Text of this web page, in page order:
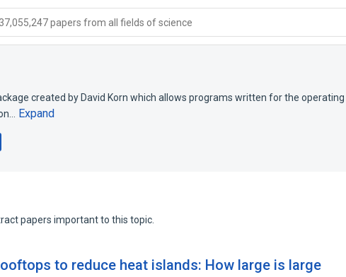
papers from all fields of science
created by David Korn which allows programs written for the operating
Expand
papers important to this topic.
to reduce heat islands: How large is large